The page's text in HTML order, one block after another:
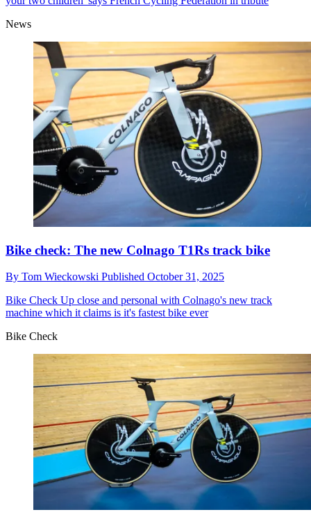
News
Bike check: The new Colnago T1Rs track bike
By Tom Wieckowski Published October 31, 2025
Bike Check Up close and personal with Colnago's new track
machine which it claims is it's fastest bike ever
Bike Check